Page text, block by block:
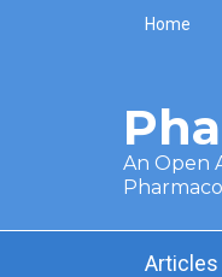
Skip to main content
Home
An Open
Articles